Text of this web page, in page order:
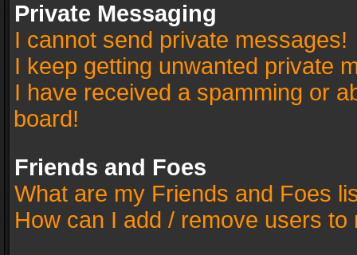
Private Messaging
I cannot send private messages!
I keep getting unwanted private
I have received a spamming or
board!
Friends and Foes
What are my Friends and Foes
How can I add / remove users